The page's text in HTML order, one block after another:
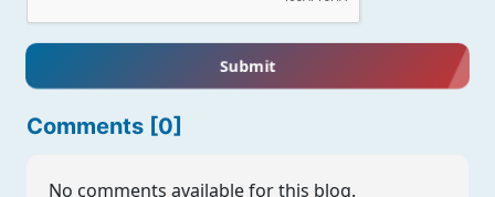
Submit
Comments [0]
No comments available for this blog.